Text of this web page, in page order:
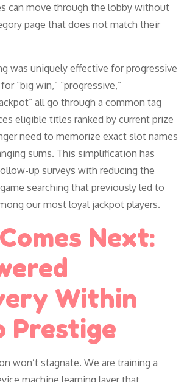
can move through the lobby without
page that does not match their
was uniquely effective for progressive
“big win,” “progressive,”
all go through a common tag
eligible titles ranked by current prize
need to memorize exact slot names
sums. This simplification has
up surveys with reducing the
searching that previously led to
our most loyal jackpot players.
Next:
Within
Prestige
won’t stagnate. We are training a
machine learning layer that